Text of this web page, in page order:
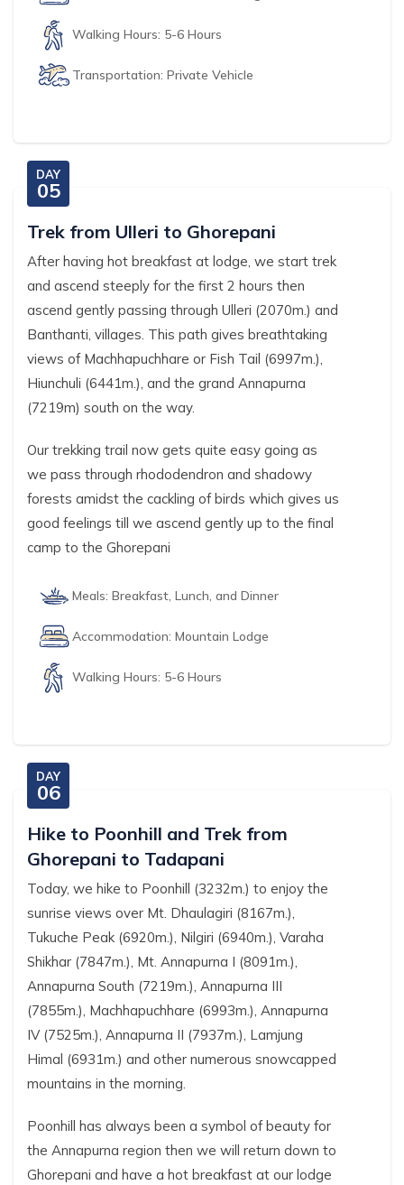
Walking Hours: 5-6 Hours
Transportation: Private Vehicle
DAY
05
Trek from Ulleri to Ghorepani
After having hot breakfast at lodge, we start trek
and ascend steeply for the first 2 hours then
ascend gently passing through Ulleri (2070m.) and
Banthanti, villages. This path gives breathtaking
views of Machhapuchhare or Fish Tail (6997m.),
Hiunchuli (6441m.), and the grand Annapurna
(7219m) south on the way.
Our trekking trail now gets quite easy going as
we pass through rhododendron and shadowy
forests amidst the cackling of birds which gives us
good feelings till we ascend gently up to the final
camp to the Ghorepani
Meals: Breakfast, Lunch, and Dinner
Accommodation: Mountain Lodge
Walking Hours: 5-6 Hours
DAY
06
Hike to Poonhill and Trek from
Ghorepani to Tadapani
Today, we hike to Poonhill (3232m.) to enjoy the
sunrise views over Mt. Dhaulagiri (8167m.),
Tukuche Peak (6920m.), Nilgiri (6940m.), Varaha
Shikhar (7847m.), Mt. Annapurna I (8091m.),
Annapurna South (7219m.), Annapurna III
(7855m.), Machhapuchhare (6993m.), Annapurna
IV (7525m.), Annapurna II (7937m.), Lamjung
Himal (6931m.) and other numerous snowcapped
mountains in the morning.
Poonhill has always been a symbol of beauty for
the Annapurna region then we will return down to
Ghorepani and have a hot breakfast at our lodge